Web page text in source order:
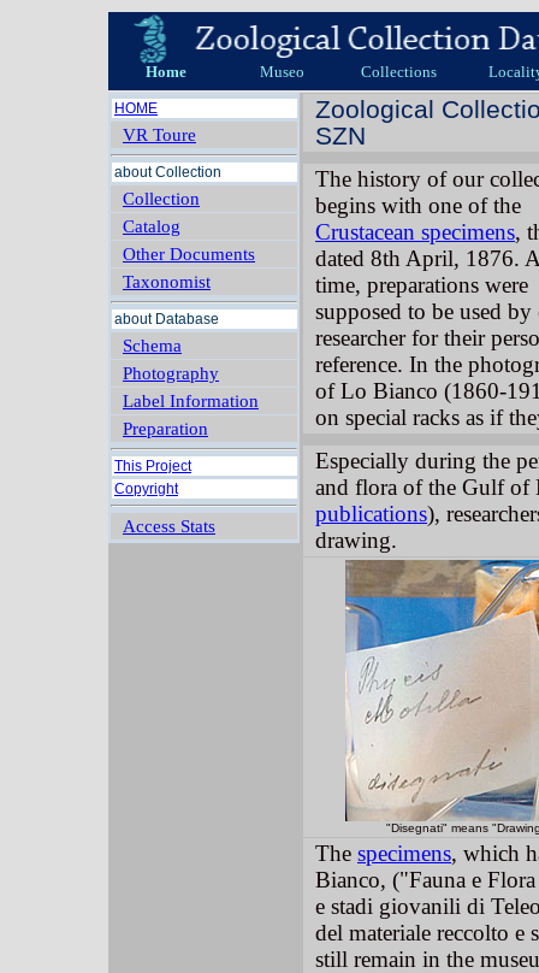
Home Museo Collections
HOME
VR Toure
about Collection
Collection
Catalog
Other Documents
Taxonomist
about Database
Schema
Photography
Label Information
Preparation
This Project
Copyright
Access Stats
Zoological
SZN
The history of our
begins with one of the
Crustacean specimens,
dated 8th April, 1876.
time, preparations were
supposed to be used by
researcher for their
reference. In the
of Lo Bianco (1860-
on special racks as if
Especially during the
and flora of the Gulf of
publications),
drawing.
"Disegnati" means
The specimens, which
Bianco, ("Fauna e
e stadi giovanili di
del materiale reccolto
still remain in the